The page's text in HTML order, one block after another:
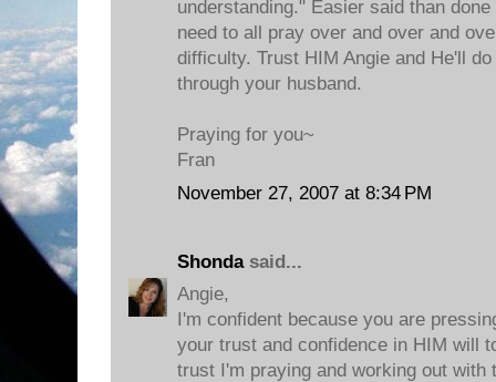
understanding." Easier said than
need to all pray over and over and
difficulty. Trust HIM Angie and He'll
through your husband.
Praying for you~
Fran
November 27, 2007 at 8:34 PM
Shondasaid...
Angie,
I'm confident because you are
your trust and confidence in HIM will
trust I'm praying and working out with